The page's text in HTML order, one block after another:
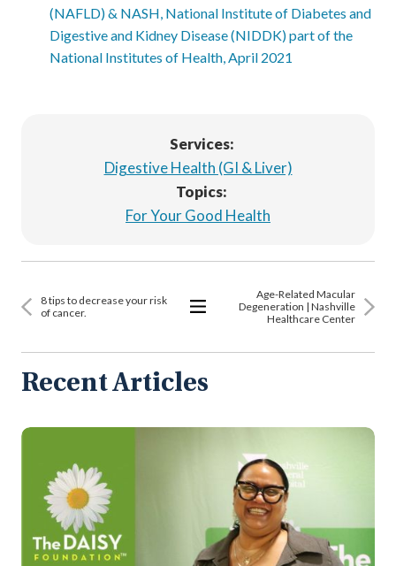
(NAFLD) & NASH, National Institute of Diabetes and
Digestive and Kidney Disease (NIDDK) part of the
National Institutes of Health, April 2021
Services:
Digestive Health (GI & Liver)
Topics:
For Your Good Health
8 tips to decrease your risk
of cancer.
Age-Related Macular
Degeneration | Nashville
Healthcare Center
Recent Articles